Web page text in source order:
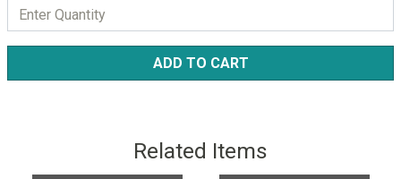
ADD TO CART
Related Items